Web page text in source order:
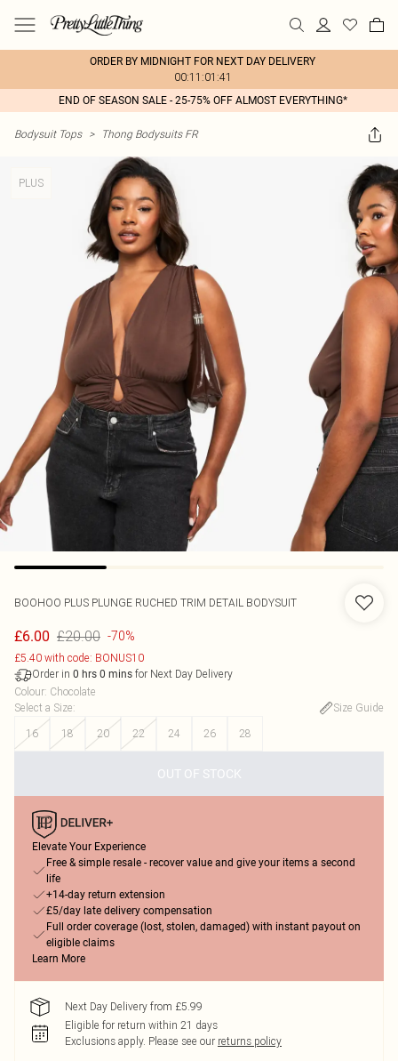
ORDER BY MIDNIGHT FOR NEXT DAY DELIVERY
00:11:01:41
END OF SEASON SALE - 25-75% OFF ALMOST EVERYTHING*
Bodysuit Tops > Thong Bodysuits FR
PLUS
BOOHOO PLUS PLUNGE RUCHED TRIM DETAIL BODYSUIT
£6.00 £20.00 -70%
£5.40 with code: BONUS10
Order in 0 hrs 0 mins for Next Day Delivery
Colour: Chocolate
Select a Size:
Size Guide
16
18 20 22 24 26 28
OUT OF STOCK
Elevate Your Experience
Free & simple resale - recover value and give your items a second
life
+14-day return extension
£5/day late delivery compensation
Full order coverage (lost, stolen, damaged) with instant payout on
eligible claims
Learn More
Next Day Delivery from £5.99
Eligible for return within 21 days
Exclusions apply. Please see our returns policy